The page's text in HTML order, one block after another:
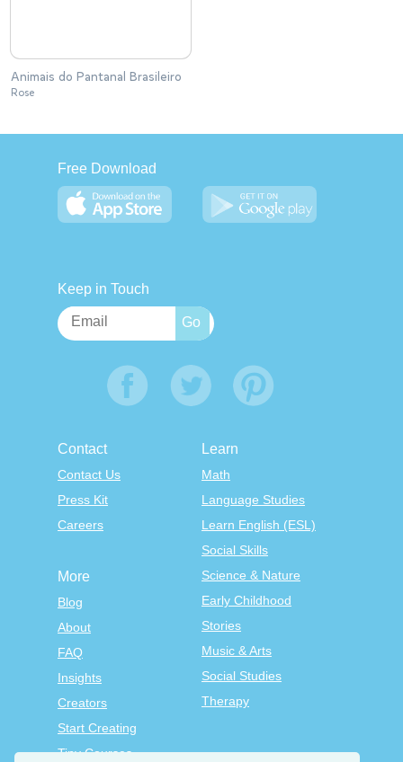
Animais do Pantanal Brasileiro
Rose
Free Download
Keep in Touch
Contact
Contact Us
Press Kit
Careers
Learn
Math
Language Studies
Learn English (ESL)
Social Skills
Science & Nature
Early Childhood
Stories
Music & Arts
Social Studies
Therapy
More
Blog
About
FAQ
Insights
Creators
Start Creating
Tiny Courses